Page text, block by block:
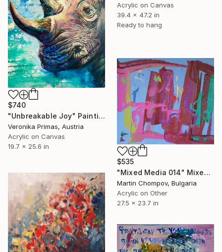
Acrylic on Canvas
39.4 x 47.2 in
Ready to hang
$740
"Unbreakable Joy" Painting
Veronika Primas, Austria
Acrylic on Canvas
19.7 x 25.6 in
$535
"Mixed Media 014" Mixed Media
Martin Chompov, Bulgaria
Acrylic on Other
27.5 x 23.7 in